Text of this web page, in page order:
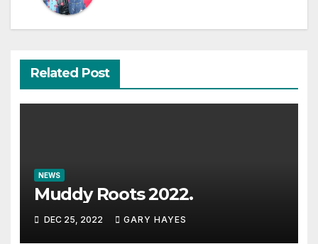
Related Post
NEWS
Muddy Roots 2022.
DEC 25, 2022 GARY HAYES